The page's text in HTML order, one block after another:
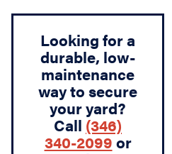
Looking for a
durable, low-
maintenance
way to secure
your yard?
Call (346)
340-2099 or